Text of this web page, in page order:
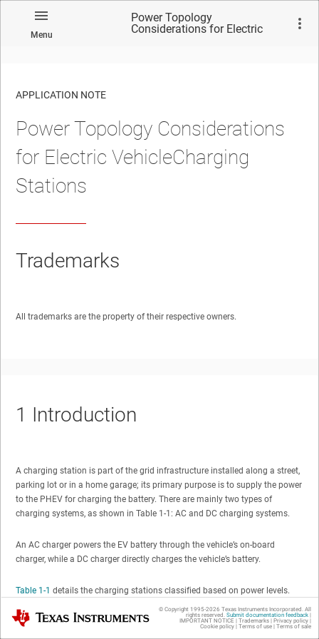
Menu
Power Topology
Considerations for Electric
No matches found.
APPLICATION NOTE
Power Topology Considerations
for Electric VehicleCharging
Stations
Trademarks
All trademarks are the property of their respective owners.
1 Introduction
A charging station is part of the grid infrastructure installed along a street,
parking lot or in a home garage; its primary purpose is to supply the power
to the PHEV for charging the battery. There are mainly two types of
charging systems, as shown in Table 1-1: AC and DC charging systems.
An AC charger powers the EV battery through the vehicle’s on-board
charger, while a DC charger directly charges the vehicle’s battery.
Table 1-1 details the charging stations classified based on power levels.
Table 1-1 Charging Station Classification
Texas Instruments © Copyright 1995-2026 Texas Instruments Incorporated. All
rights reserved. Submit documentation feedback|
IMPORTANT NOTICE | Trademarks| Privacy policy|
Cookie policy| Terms of use| Terms of sale